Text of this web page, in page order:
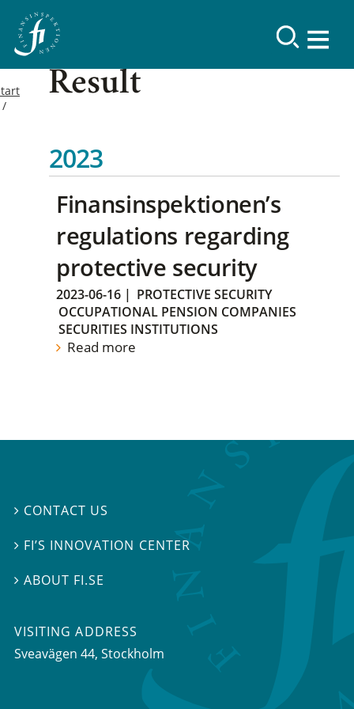
Result
2023
Finansinspektionen’s
regulations regarding
protective security
2023-06-16 | PROTECTIVE SECURITY
OCCUPATIONAL PENSION COMPANIES
SECURITIES INSTITUTIONS
Read more
 CONTACT US
 FI’S INNOVATION CENTER
ABOUT FI.SE
VISITING ADDRESS
Sveavägen 44, Stockholm